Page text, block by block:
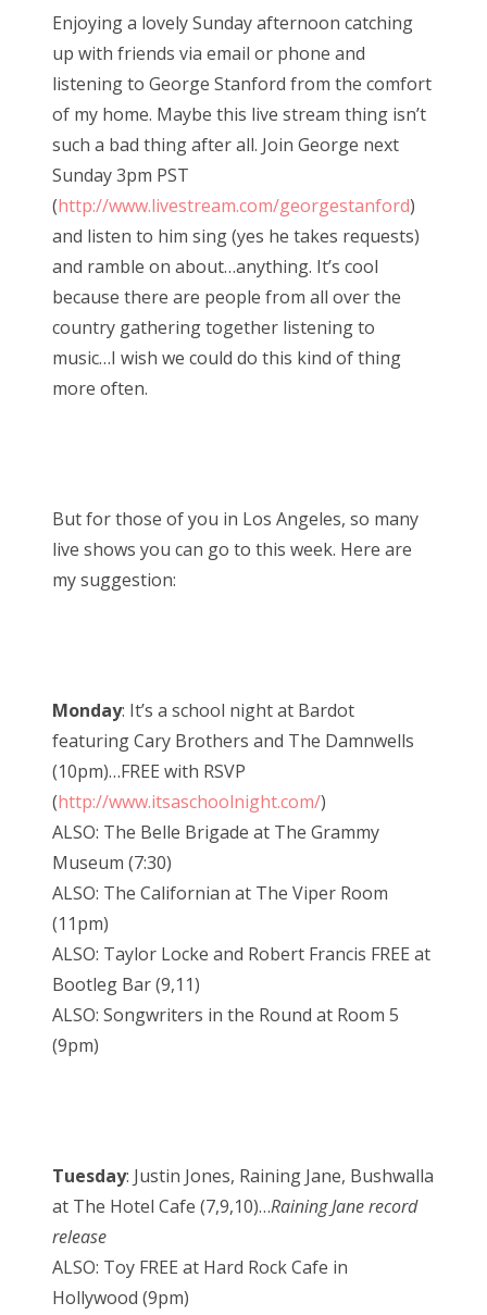
Bonnaroo
About Us
Search
for:
t
e
d
o
n
Enjoying a lovely Sunday afternoon catching
up with friends via email or phone and
listening to George Stanford from the comfort
of my home. Maybe this live stream thing isn’t
such a bad thing after all. Join George next
Sunday 3pm PST
(http://www.livestream.com/georgestanford)
and listen to him sing (yes he takes requests)
and ramble on about…anything. It’s cool
because there are people from all over the
country gathering together listening to
music…I wish we could do this kind of thing
more often.
But for those of you in Los Angeles, so many
live shows you can go to this week. Here are
my suggestion:
Monday: It’s a school night at Bardot
featuring Cary Brothers and The Damnwells
(10pm)…FREE with RSVP
(http://www.itsaschoolnight.com/)
ALSO: The Belle Brigade at The Grammy
Museum (7:30)
ALSO: The Californian at The Viper Room
(11pm)
ALSO: Taylor Locke and Robert Francis FREE at
Bootleg Bar (9,11)
ALSO: Songwriters in the Round at Room 5
(9pm)
Tuesday: Justin Jones, Raining Jane, Bushwalla
at The Hotel Cafe (7,9,10)…Raining Jane record
release
ALSO: Toy FREE at Hard Rock Cafe in
Hollywood (9pm)